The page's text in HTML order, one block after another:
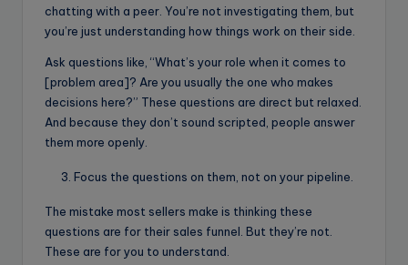
chatting with a peer. You’re not investigating them, but
you’re just understanding how things work on their side.
Ask questions like, “What’s your role when it comes to
[problem area]? Are you usually the one who makes
decisions here?” These questions are direct but relaxed.
And because they don’t sound scripted, people answer
them more openly.
Focus the questions on them, not on your pipeline.
The mistake most sellers make is thinking these
questions are for their sales funnel. But they’re not.
These are for you to understand.